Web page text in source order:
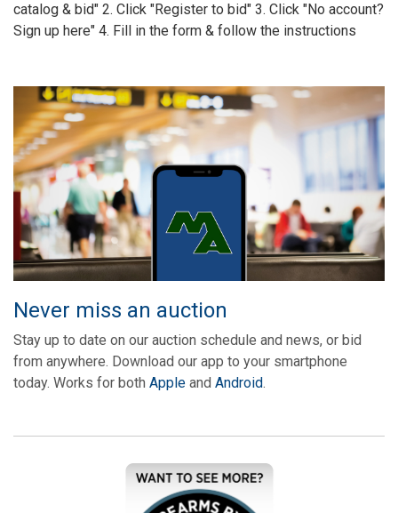
catalog & bid" 2. Click "Register to bid" 3. Click "No account?
Sign up here" 4. Fill in the form & follow the instructions
Never miss an auction
Stay up to date on our auction schedule and news, or bid
from anywhere. Download our app to your smartphone
today. Works for both Apple and Android.